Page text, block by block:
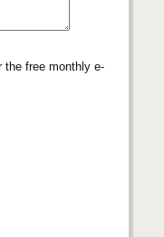
the free monthly e-